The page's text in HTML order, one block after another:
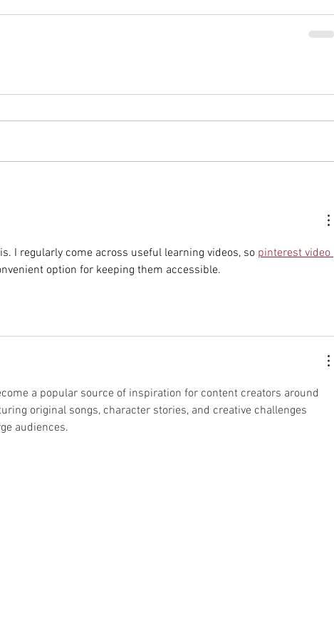
I regularly come across useful learning videos, so pinterest video
option for keeping them accessible.
a popular source of inspiration for content creators around
original songs, character stories, and creative challenges
audiences.